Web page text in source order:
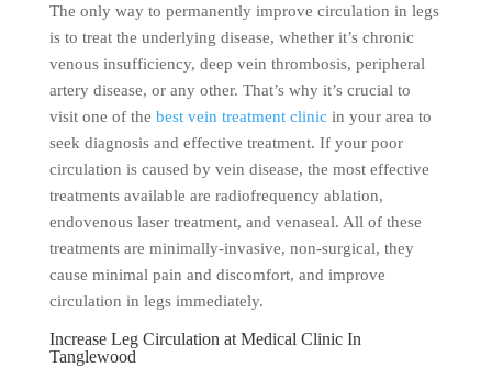
The only way to permanently improve circulation in legs
is to treat the underlying disease, whether it’s chronic
venous insufficiency, deep vein thrombosis, peripheral
artery disease, or any other. That’s why it’s crucial to
visit one of the best vein treatment clinic in your area to
seek diagnosis and effective treatment. If your poor
circulation is caused by vein disease, the most effective
treatments available are radiofrequency ablation,
endovenous laser treatment, and venaseal. All of these
treatments are minimally-invasive, non-surgical, they
cause minimal pain and discomfort, and improve
circulation in legs immediately.
Increase Leg Circulation at Medical Clinic In
Tanglewood